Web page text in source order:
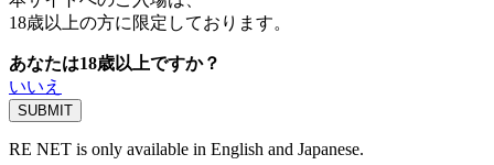
18歳以上の方に限定しております。
あなたは18歳以上ですか？
いいえ
RE NET is only available in English and Japanese.